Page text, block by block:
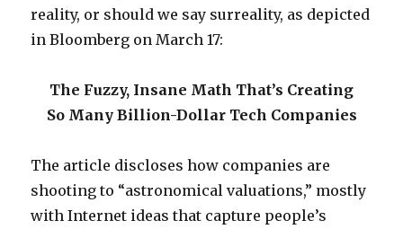
reality, or should we say surreality, as depicted
in Bloomberg on March 17:
The Fuzzy, Insane Math That’s Creating
So Many Billion-Dollar Tech Companies
The article discloses how companies are
shooting to “astronomical valuations,” mostly
with Internet ideas that capture people’s